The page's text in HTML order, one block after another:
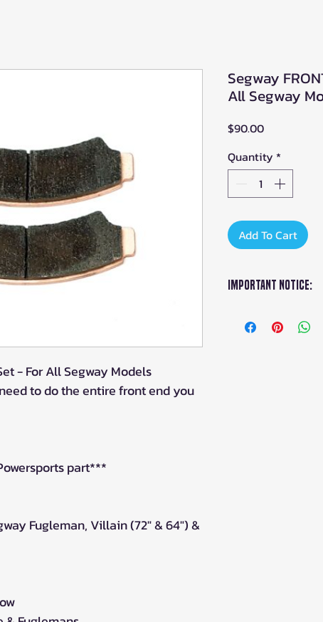
- For All Segway Models
to do the entire front end you
part***
Fugleman, Villain (72" & 64") &
Segway
All Segway
$90.00Price
Quantity *
Add To Cart
Important Notice:
you require